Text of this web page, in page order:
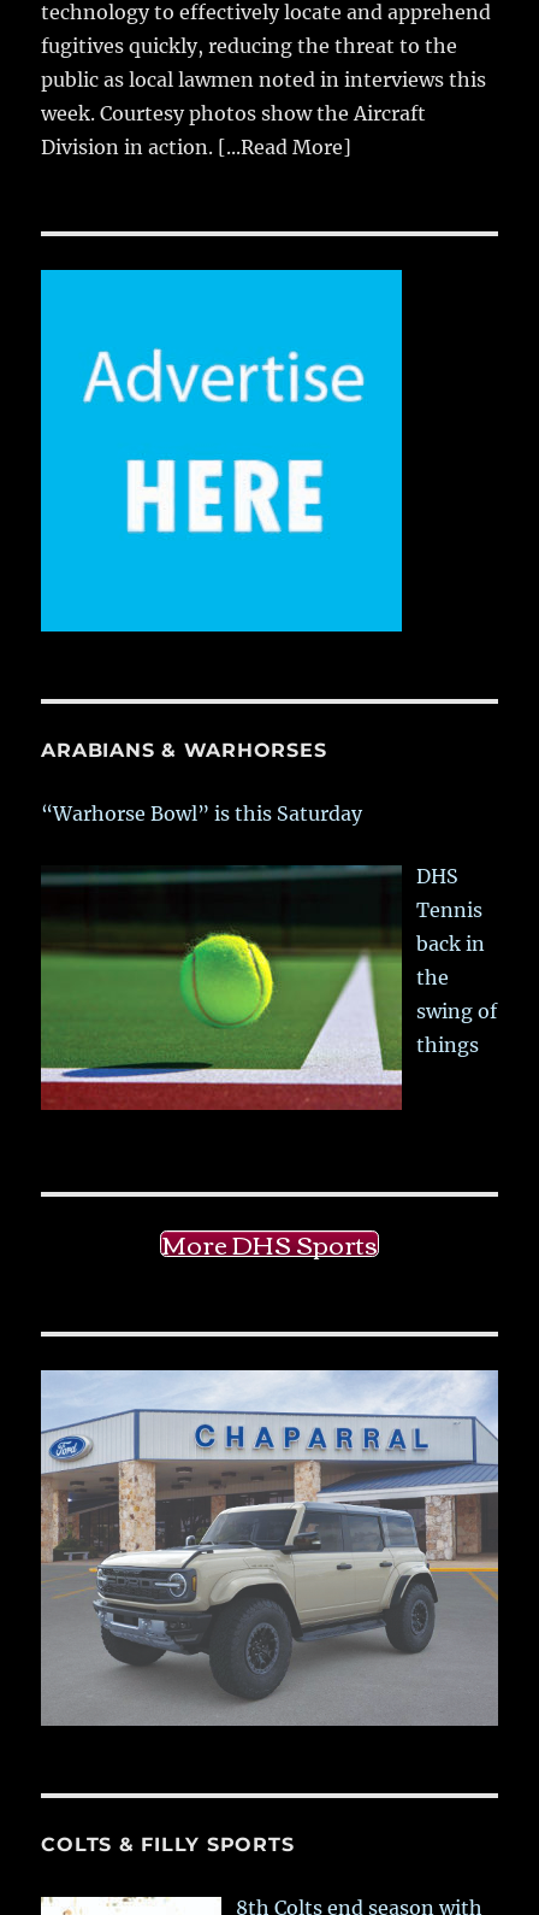
technology to effectively locate and apprehend
fugitives quickly, reducing the threat to the
public as local lawmen noted in interviews this
week. Courtesy photos show the Aircraft
Division in action. [...Read More]
ARABIANS & WARHORSES
“Warhorse Bowl” is this Saturday
DHS
Tennis
back in
the
swing of
things
More DHS Sports
COLTS & FILLY SPORTS
8th Colts end season with